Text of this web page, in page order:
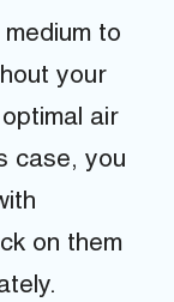
to
your
air
case, you
on them